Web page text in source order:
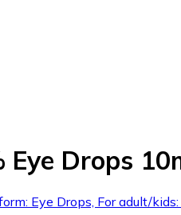
Eye Drops
Eye Drops, For adult/